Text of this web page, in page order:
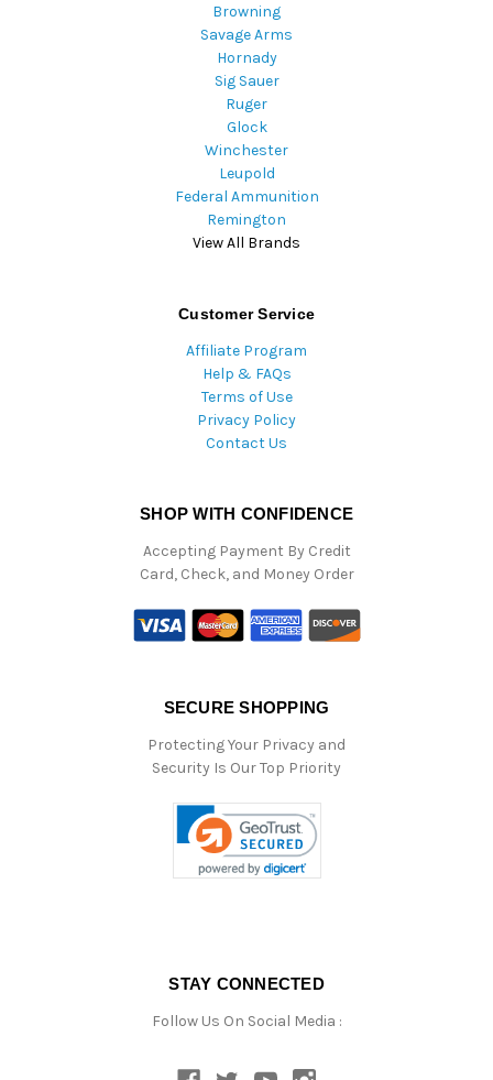
Browning
Savage Arms
Hornady
Sig Sauer
Ruger
Glock
Winchester
Leupold
Federal Ammunition
Remington
View All Brands
Customer Service
Affiliate Program
Help & FAQs
Terms of Use
Privacy Policy
Contact Us
SHOP WITH CONFIDENCE
Accepting Payment By Credit
Card, Check, and Money Order
SECURE SHOPPING
Protecting Your Privacy and
Security Is Our Top Priority
STAY CONNECTED
Follow Us On Social Media :